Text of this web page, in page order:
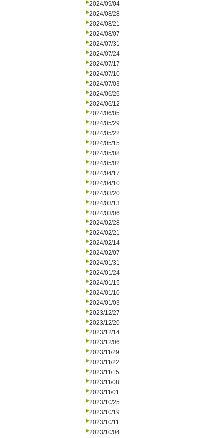
2024/09/04
2024/08/28
2024/08/21
2024/08/07
2024/07/31
2024/07/24
2024/07/17
2024/07/10
2024/07/03
2024/06/26
2024/06/12
2024/06/05
2024/05/29
2024/05/22
2024/05/15
2024/05/08
2024/05/02
2024/04/17
2024/04/10
2024/03/20
2024/03/13
2024/03/06
2024/02/28
2024/02/21
2024/02/14
2024/02/07
2024/01/31
2024/01/24
2024/01/15
2024/01/10
2024/01/03
2023/12/27
2023/12/20
2023/12/14
2023/12/06
2023/11/29
2023/11/22
2023/11/15
2023/11/08
2023/11/01
2023/10/25
2023/10/19
2023/10/11
2023/10/04